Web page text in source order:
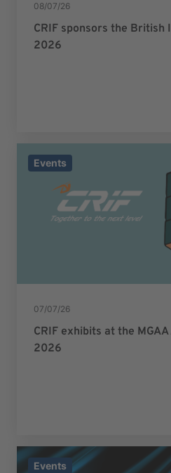
08/07/26
CRIF sponsors the British
2026
Events
07/07/26
CRIF exhibits at the
2026
Events